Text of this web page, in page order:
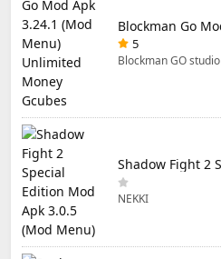
5
Blockman GO studio
NEKKI